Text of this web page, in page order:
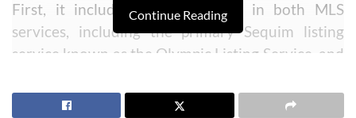
First, it includes all the listings in both MLS
services, including the primary Sequim listing
service known as the Olympic Listing Service, and
based out of a town near Seattle. This is no small
Continue Reading